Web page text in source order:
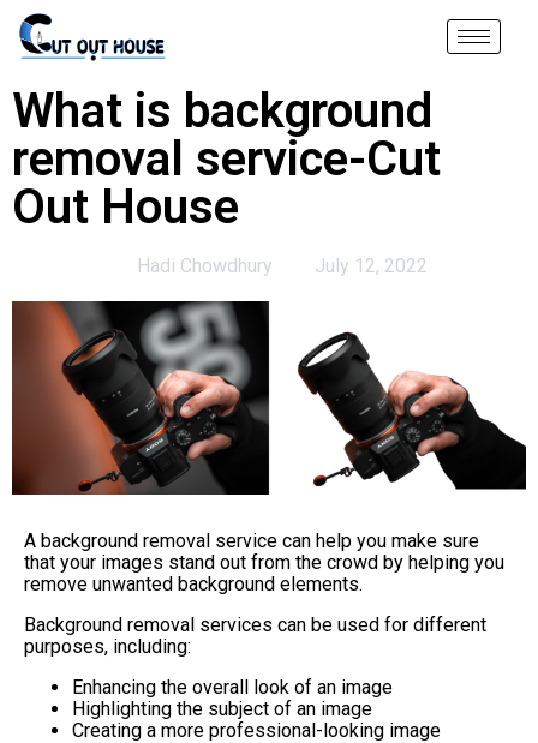
What is background
removal service-Cut
Out House
Hadi Chowdhury July 12, 2022
A background removal service can help you make sure
that your images stand out from the crowd by helping you
remove unwanted background elements.
Background removal services can be used for different
purposes, including:
Enhancing the overall look of an image
Highlighting the subject of an image
Creating a more professional-looking image